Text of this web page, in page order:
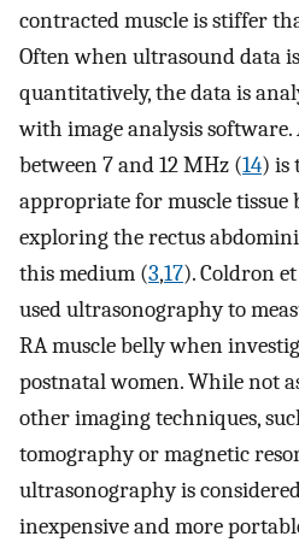
contracted muscle is stiffer
Often when ultrasound data
quantitatively, the data is
with image analysis
between 7 and 12 MHz (14) is
appropriate for muscle tissue
exploring the rectus
this medium (3,17). Coldron
used ultrasonography to
RA muscle belly when
postnatal women. While not
other imaging techniques,
tomography or magnetic
ultrasonography is
inexpensive and more